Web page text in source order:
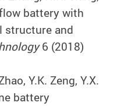
battery with
structure and
6 (2018)
Y.K. Zeng, Y.X.
battery